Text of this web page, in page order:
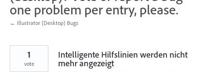
one problem per entry, please.
← Illustrator (Desktop) Bugs
Intelligente Hilfslinien werden nicht
mehr angezeigt
1
vote